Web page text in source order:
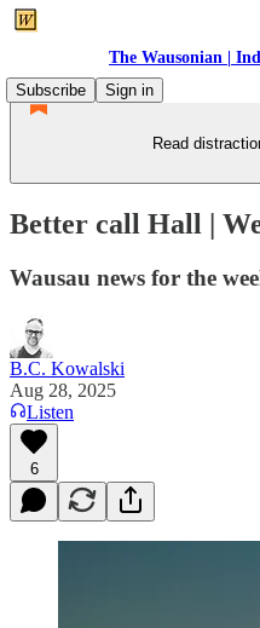
The Wausonian |
Subscribe
Sign in
Read
Better call Hall |
Wausau news for the
B.C. Kowalski
Aug 28, 2025
Listen
6